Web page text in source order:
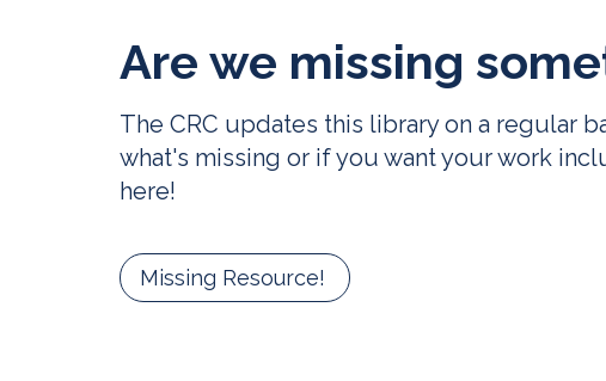
Are we missing
The CRC updates this library on a regular
what's missing or if you want your work
here!
Missing Resource!